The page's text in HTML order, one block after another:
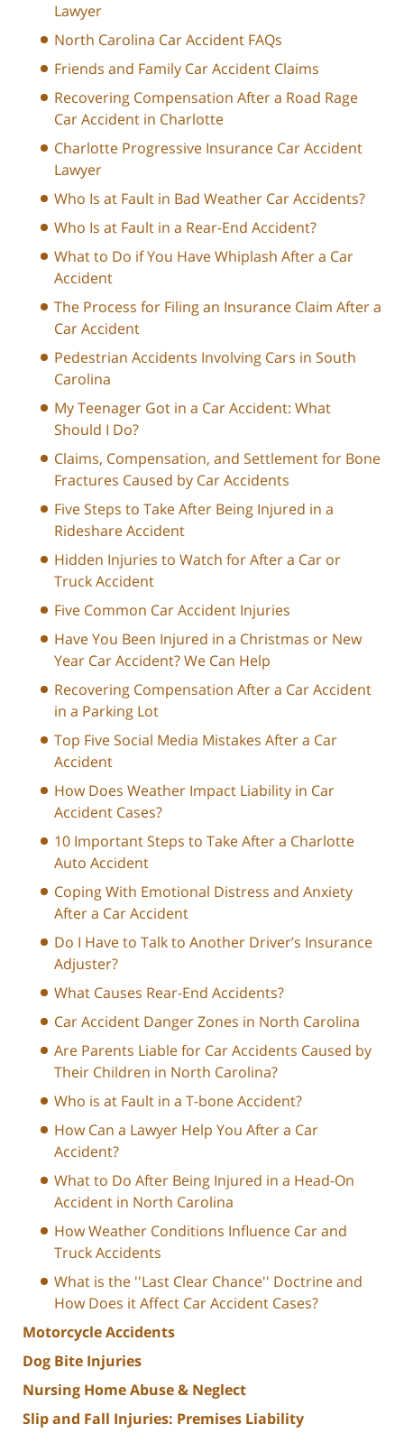
Lawyer
North Carolina Car Accident FAQs
Friends and Family Car Accident Claims
Recovering Compensation After a Road Rage
Car Accident in Charlotte
Charlotte Progressive Insurance Car Accident
Lawyer
Who Is at Fault in Bad Weather Car Accidents?
Who Is at Fault in a Rear-End Accident?
What to Do if You Have Whiplash After a Car
Accident
The Process for Filing an Insurance Claim After a
Car Accident
Pedestrian Accidents Involving Cars in South
Carolina
My Teenager Got in a Car Accident: What
Should I Do?
Claims, Compensation, and Settlement for Bone
Fractures Caused by Car Accidents
Five Steps to Take After Being Injured in a
Rideshare Accident
Hidden Injuries to Watch for After a Car or
Truck Accident
Five Common Car Accident Injuries
Have You Been Injured in a Christmas or New
Year Car Accident? We Can Help
Recovering Compensation After a Car Accident
in a Parking Lot
Top Five Social Media Mistakes After a Car
Accident
How Does Weather Impact Liability in Car
Accident Cases?
10 Important Steps to Take After a Charlotte
Auto Accident
Coping With Emotional Distress and Anxiety
After a Car Accident
Do I Have to Talk to Another Driver’s Insurance
Adjuster?
What Causes Rear-End Accidents?
Car Accident Danger Zones in North Carolina
Are Parents Liable for Car Accidents Caused by
Their Children in North Carolina?
Who is at Fault in a T-bone Accident?
How Can a Lawyer Help You After a Car
Accident?
What to Do After Being Injured in a Head-On
Accident in North Carolina
How Weather Conditions Influence Car and
Truck Accidents
What is the ''Last Clear Chance'' Doctrine and
How Does it Affect Car Accident Cases?
Motorcycle Accidents
Dog Bite Injuries
Nursing Home Abuse & Neglect
Slip and Fall Injuries: Premises Liability